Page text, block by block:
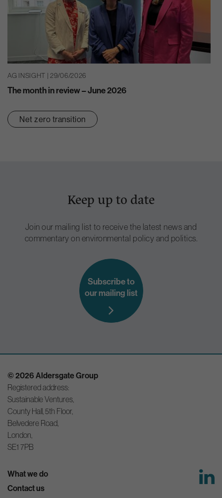
AG INSIGHT | 29/06/2026
The month in review – June 2026
Net zero transition
Keep up to date
Join our mailing list to receive the latest news and
commentary on environmental policy and politics.
Subscribe to
our mailing list
© 2026 Aldersgate Group
Registered address:
Sustainable Ventures,
County Hall, 5th Floor,
Belvedere Road,
London,
SE1 7PB
What we do
Contact us